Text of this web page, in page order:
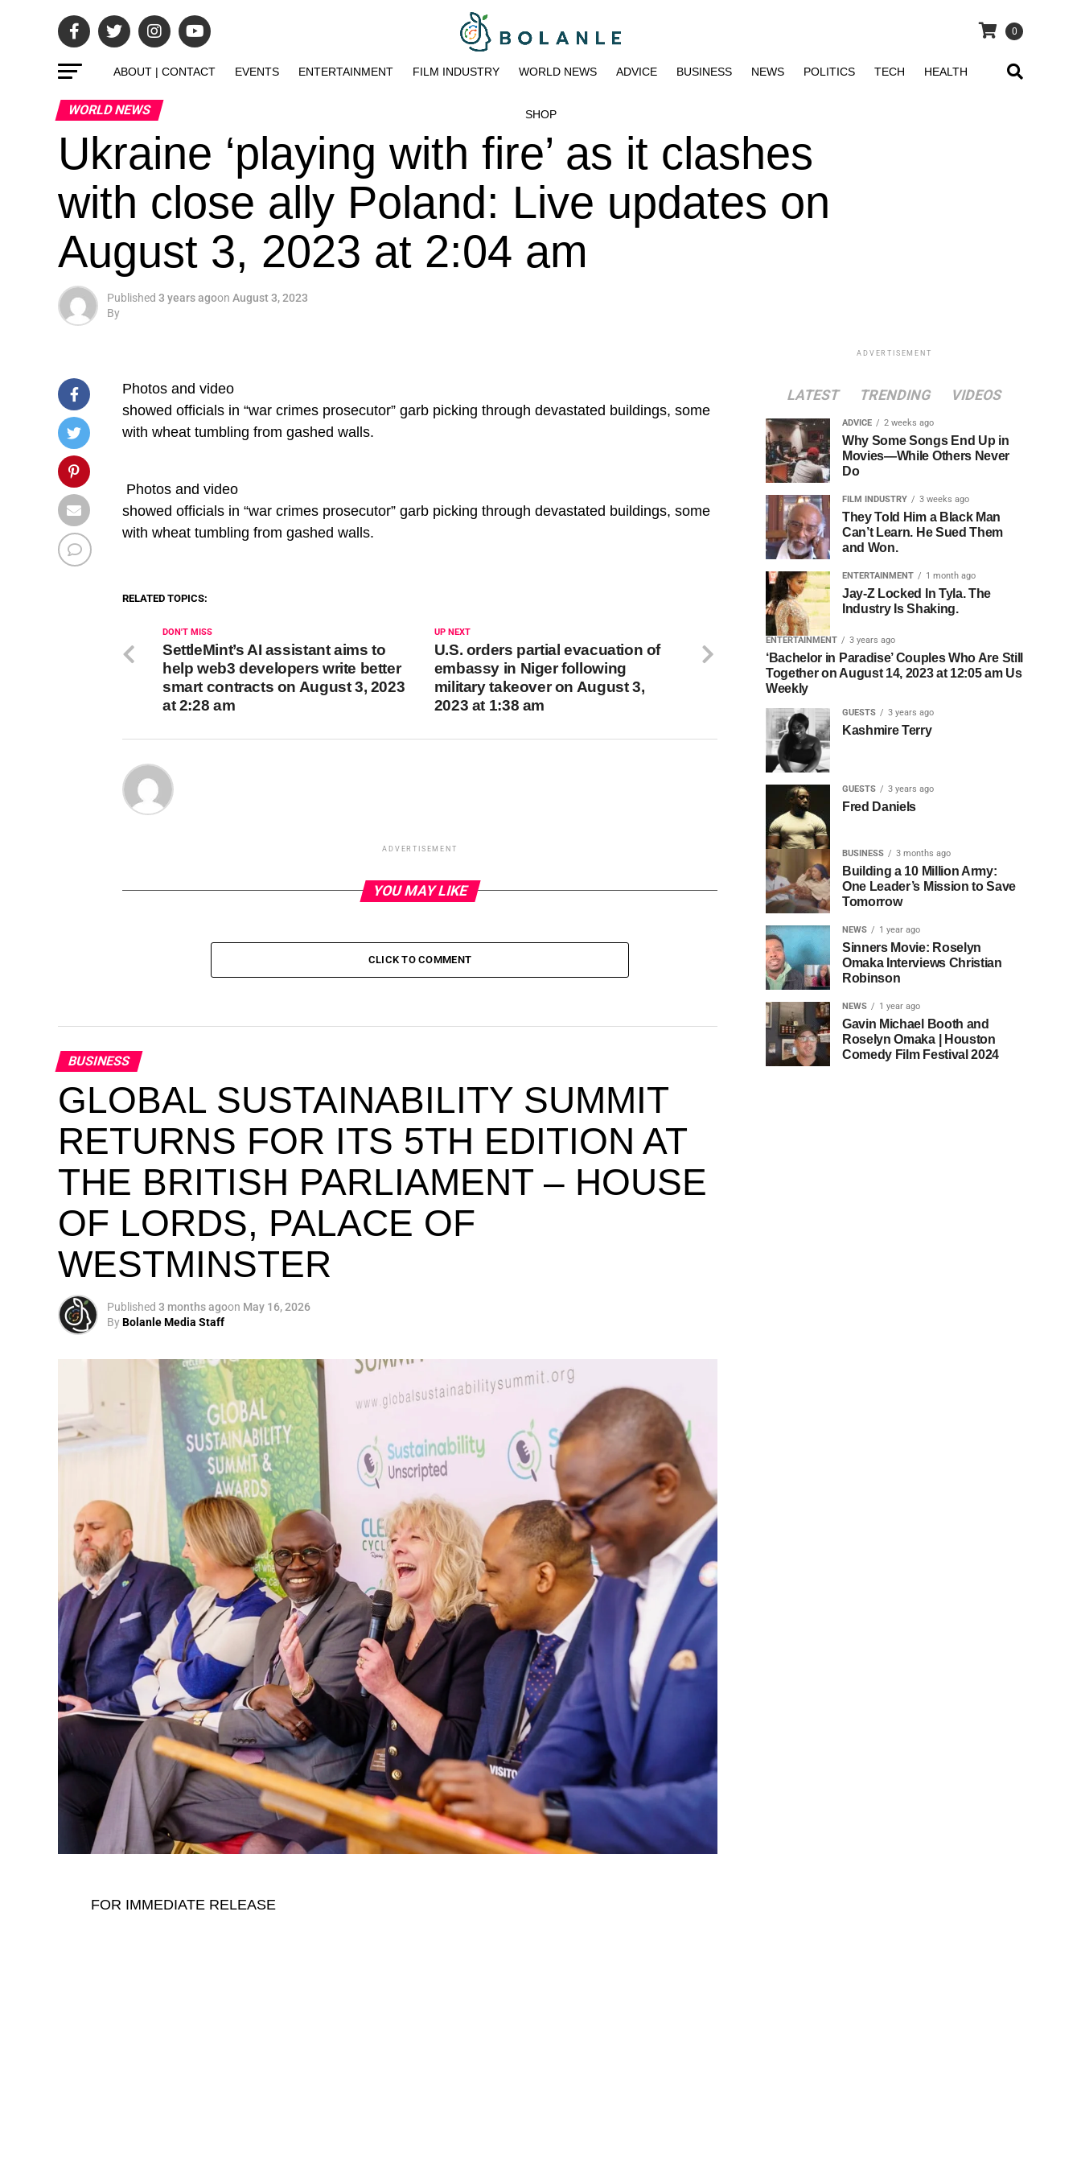
0
ABOUT | CONTACT EVENTS ENTERTAINMENT FILM INDUSTRY WORLD NEWS ADVICE BUSINESS NEWS POLITICS TECH HEALTH
SHOP
WORLD NEWS
Ukraine ‘playing with fire’ as it clashes
with close ally Poland: Live updates on
August 3, 2023 at 2:04 am
Published 3 years agoon August 3, 2023
By
Photos and video
showed officials in “war crimes prosecutor” garb picking through devastated buildings, some
with wheat tumbling from gashed walls.
​ Photos and video
showed officials in “war crimes prosecutor” garb picking through devastated buildings, some
with wheat tumbling from gashed walls.
RELATED TOPICS:
UP NEXT
U.S. orders partial evacuation of
embassy in Niger following
military takeover on August 3,
2023 at 1:38 am
DON'T MISS
SettleMint’s AI assistant aims to
help web3 developers write better
smart contracts on August 3, 2023
at 2:28 am
ADVERTISEMENT
YOU MAY LIKE
CLICK TO COMMENT
BUSINESS
GLOBAL SUSTAINABILITY SUMMIT
RETURNS FOR ITS 5TH EDITION AT
THE BRITISH PARLIAMENT – HOUSE
OF LORDS, PALACE OF
WESTMINSTER
Published 3 months agoon May 16, 2026
ByBolanle Media Staff
FOR IMMEDIATE RELEASE
ADVERTISEMENT
LATEST TRENDING VIDEOS
ADVICE 2 weeks ago
Why Some Songs End Up in
Movies—While Others Never
Do
FILM INDUSTRY 3 weeks ago
They Told Him a Black Man
Can’t Learn. He Sued Them
and Won.
ENTERTAINMENT 1 month ago
Jay-Z Locked In Tyla. The
Industry Is Shaking.
ENTERTAINMENT 3 years ago
‘Bachelor in Paradise’ Couples Who Are Still
Together on August 14, 2023 at 12:05 am Us
Weekly
GUESTS 3 years ago
Kashmire Terry
GUESTS 3 years ago
Fred Daniels
BUSINESS 3 months ago
Building a 10 Million Army:
One Leader’s Mission to Save
Tomorrow
NEWS 1 year ago
Sinners Movie: Roselyn
Omaka Interviews Christian
Robinson
NEWS 1 year ago
Gavin Michael Booth and
Roselyn Omaka | Houston
Comedy Film Festival 2024